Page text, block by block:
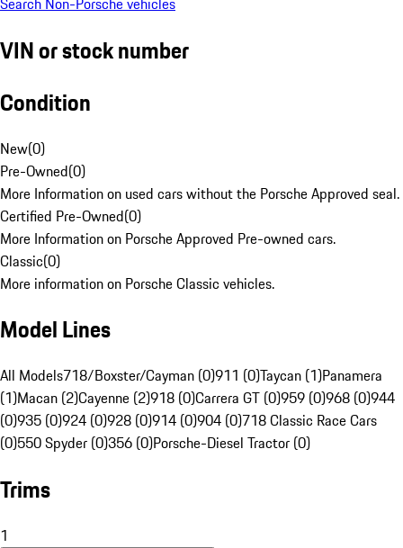
VIN or stock number
Condition
New(0)
Pre-Owned(0)
More Information on used cars without the Porsche Approved seal.
Certified Pre-Owned(0)
More Information on Porsche Approved Pre-owned cars.
Classic(0)
More information on Porsche Classic vehicles.
Model Lines
All Models718/Boxster/Cayman (0)911 (0)Taycan (1)Panamera
(1)Macan (2)Cayenne (2)918 (0)Carrera GT (0)959 (0)968 (0)944
(0)935 (0)924 (0)928 (0)914 (0)904 (0)718 Classic Race Cars
(0)550 Spyder (0)356 (0)Porsche-Diesel Tractor (0)
Trims
1